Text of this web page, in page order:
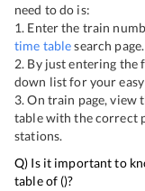
need to do is:
1. Enter the train
time tablesearch page.
2. By just entering the
down list for your
3. On train page, view
table with the correct
stations.
Q) Is it important to
table of ()?